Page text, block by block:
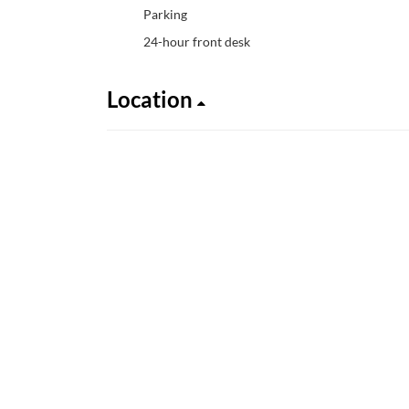
Parking
24-hour front desk
Location